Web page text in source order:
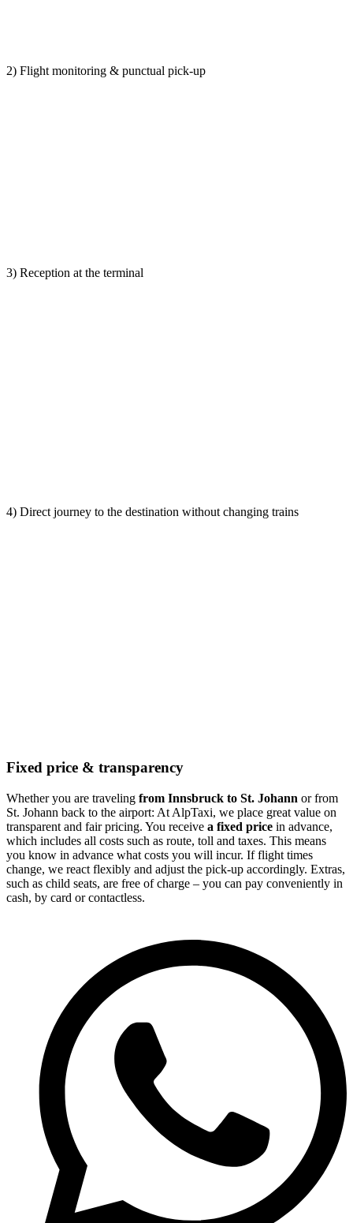
2) Flight monitoring & punctual pick-up
3) Reception at the terminal
4) Direct journey to the destination without changing trains
Fixed price & transparency
Whether you are traveling from Innsbruck to St. Johann or from
St. Johann back to the airport: At AlpTaxi, we place great value on
transparent and fair pricing. You receive a fixed price in advance,
which includes all costs such as route, toll and taxes. This means
you know in advance what costs you will incur. If flight times
change, we react flexibly and adjust the pick-up accordingly. Extras,
such as child seats, are free of charge – you can pay conveniently in
cash, by card or contactless.